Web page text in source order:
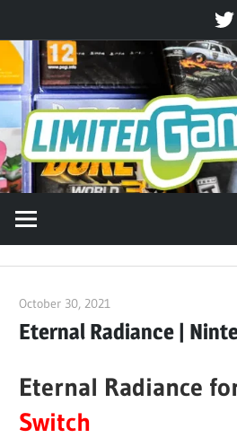
Skip
to
content
October 30, 2021
Eternal Radiance |
Eternal Radiance
Switch